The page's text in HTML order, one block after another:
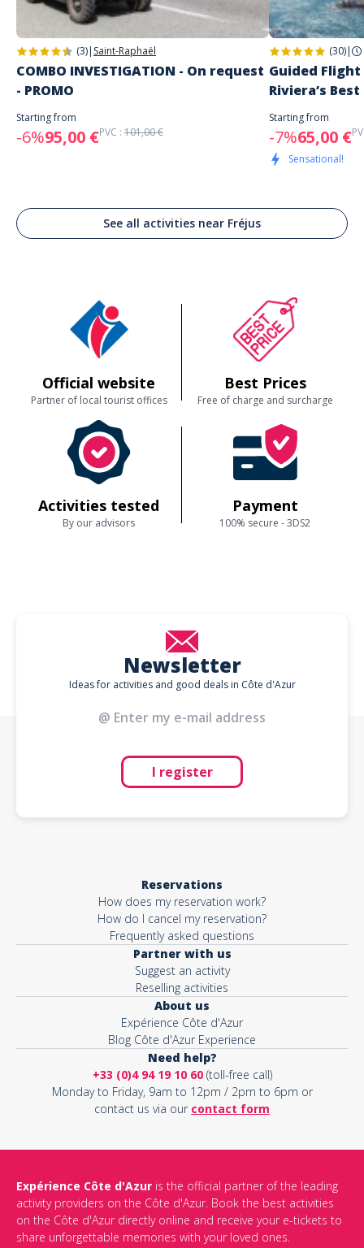
(3)| Saint-Raphaël
COMBO INVESTIGATION - On request
- PROMO
Starting from
-6%95,00 €PVC : 101,00 €
(30)|
Guided
Riviera’s
Starting from
-7%65,00 €
Sensational!
See all activities near Fréjus
Official website
Partner of local tourist offices
Best Prices
Free of charge and surcharge
Activities tested
By our advisors
Payment
100% secure - 3DS2
Newsletter
Ideas for activities and good deals in Côte d'Azur
I register
Reservations
How does my reservation work?
How do I cancel my reservation?
Frequently asked questions
Partner with us
Suggest an activity
Reselling activities
About us
Expérience Côte d'Azur
Blog Côte d'Azur Experience
Need help?
+33 (0)4 94 19 10 60(toll-free call)
Monday to Friday, 9am to 12pm / 2pm to 6pm or
contact us via our contact form
Expérience Côte d'Azur is the official partner of the leading
activity providers on the Côte d'Azur. Book the best activities
on the Côte d'Azur directly online and receive your e-tickets to
share unforgettable memories with your loved ones.